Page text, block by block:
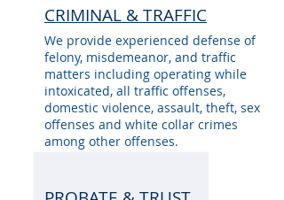
CRIMINAL & TRAFFIC
We provide experienced defense of
felony, misdemeanor, and traffic
matters including operating while
intoxicated, all traffic offenses,
domestic violence, assault, theft, sex
offenses and white collar crimes
among other offenses.